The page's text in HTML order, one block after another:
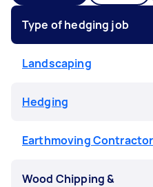
Type of hedging job
Landscaping
Hedging
Earthmoving
Wood Chipping &